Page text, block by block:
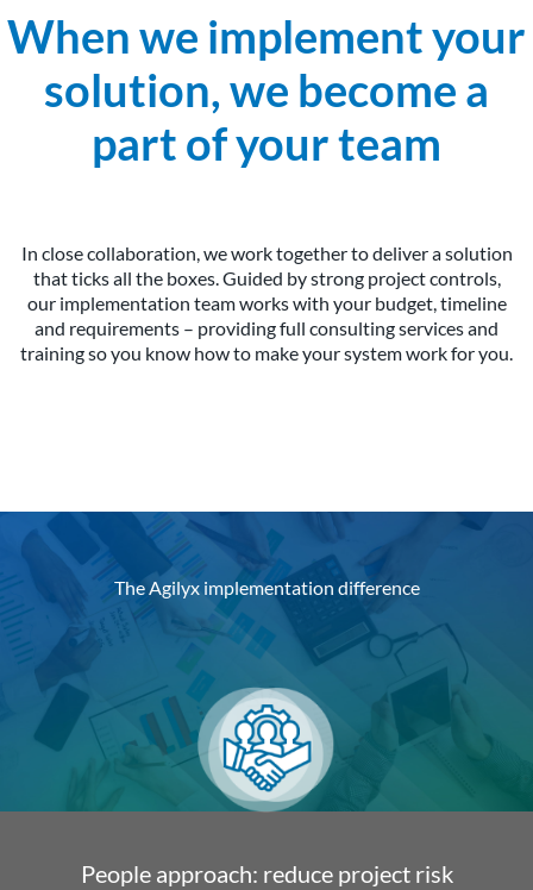
When we implement your
solution, we become a
part of your team
In close collaboration, we work together to deliver a solution
that ticks all the boxes. Guided by strong project controls,
our implementation team works with your budget, timeline
and requirements – providing full consulting services and
training so you know how to make your system work for you.
The Agilyx implementation difference
People approach: reduce project risk